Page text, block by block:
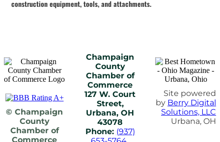
construction equipment, tools, and attachments.
© Champaign
County
Chamber of
Commerce
Champaign
County
Chamber of
Commerce
127 W. Court
Street,
Urbana, OH
43078
Phone: (937)
Site powered
by Berry Digital
Solutions, LLC
Urbana, OH